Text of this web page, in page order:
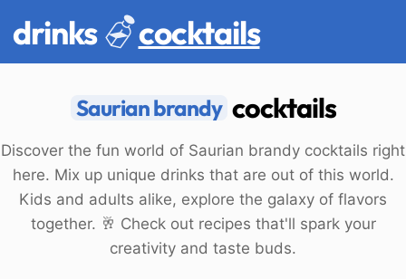
drinks cocktails
Saurian brandy cocktails
Discover the fun world of Saurian brandy cocktails right
here. Mix up unique drinks that are out of this world.
Kids and adults alike, explore the galaxy of flavors
together. 🥂 Check out recipes that'll spark your
creativity and taste buds.